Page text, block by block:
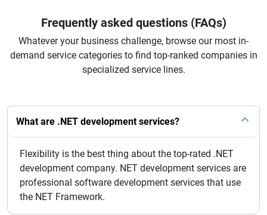
Frequently asked questions (FAQs)
Whatever your business challenge, browse our most in-
demand service categories to find top-ranked companies in
specialized service lines.
What are .NET development services?
Flexibility is the best thing about the top-rated .NET
development company. NET development services are
professional software development services that use
the NET Framework.